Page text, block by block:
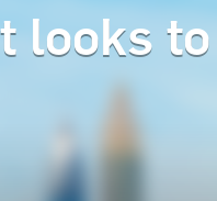
looks to